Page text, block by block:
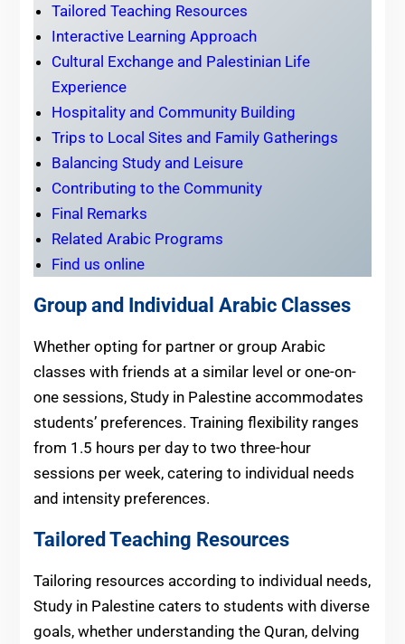
Tailored Teaching Resources
Interactive Learning Approach
Cultural Exchange and Palestinian Life
Experience
Hospitality and Community Building
Trips to Local Sites and Family Gatherings
Balancing Study and Leisure
Contributing to the Community
Final Remarks
Related Arabic Programs
Find us online
Group and Individual Arabic Classes
Whether opting for partner or group Arabic
classes with friends at a similar level or one-on-
one sessions, Study in Palestine accommodates
students’ preferences. Training flexibility ranges
from 1.5 hours per day to two three-hour
sessions per week, catering to individual needs
and intensity preferences.
Tailored Teaching Resources
Tailoring resources according to individual needs,
Study in Palestine caters to students with diverse
goals, whether understanding the Quran, delving